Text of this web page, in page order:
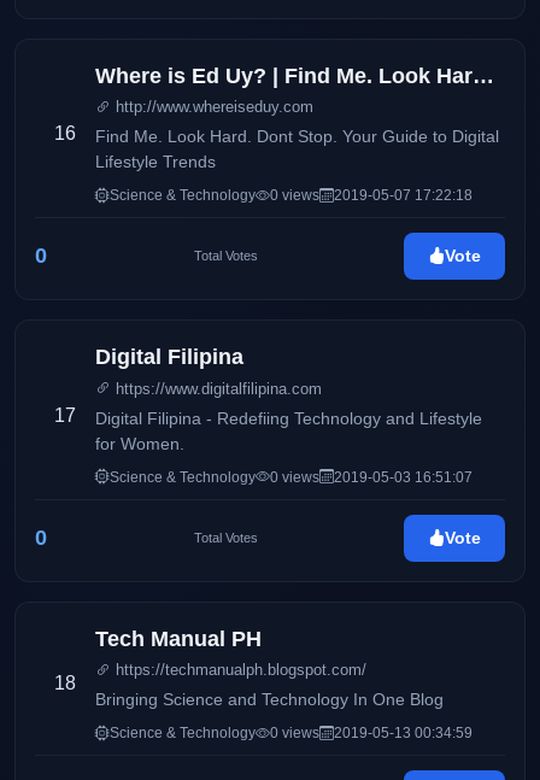
16
Where is Ed Uy? | Find Me. Look Hard. Dont Stop. Your Guide to Digital Lifestyle Trends
http://www.whereiseduy.com
Find Me. Look Hard. Dont Stop. Your Guide to Digital
Lifestyle Trends
Science & Technology 0 views 2019-05-07 17:22:18
0 Total Votes Vote
17
Digital Filipina
https://www.digitalfilipina.com
Digital Filipina - Redefiing Technology and Lifestyle
for Women.
Science & Technology 0 views 2019-05-03 16:51:07
0 Total Votes Vote
18
Tech Manual PH
https://techmanualph.blogspot.com/
Bringing Science and Technology In One Blog
Science & Technology 0 views 2019-05-13 00:34:59